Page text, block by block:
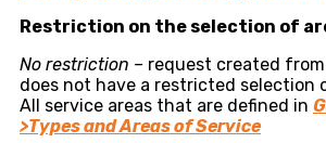
Restriction on the selection of
No restriction – request created
does not have a restricted selection
All service areas that are defined in
>Types and Areas of Service